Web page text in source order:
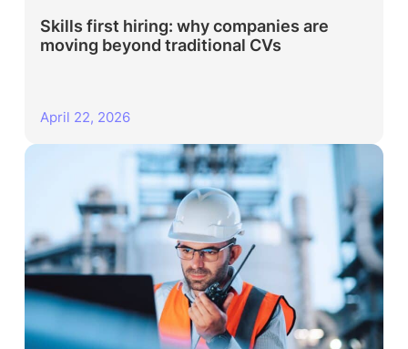
Skills first hiring: why companies are
moving beyond traditional CVs
April 22, 2026